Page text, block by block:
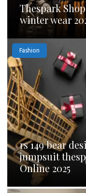
Thespark
winter wear
Fashion
rs 149 bear
jumpsuit
Online 2025